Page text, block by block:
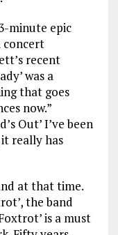
minute epic
concert
recent
was a
that goes
now.”
Out’ I’ve been
really has
at that time.
the band
is a must